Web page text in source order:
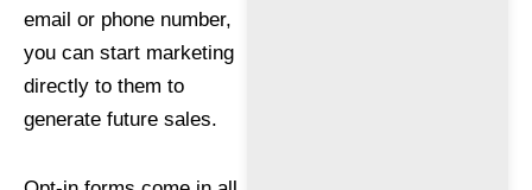
email or phone number,
you can start marketing
directly to them to
generate future sales.